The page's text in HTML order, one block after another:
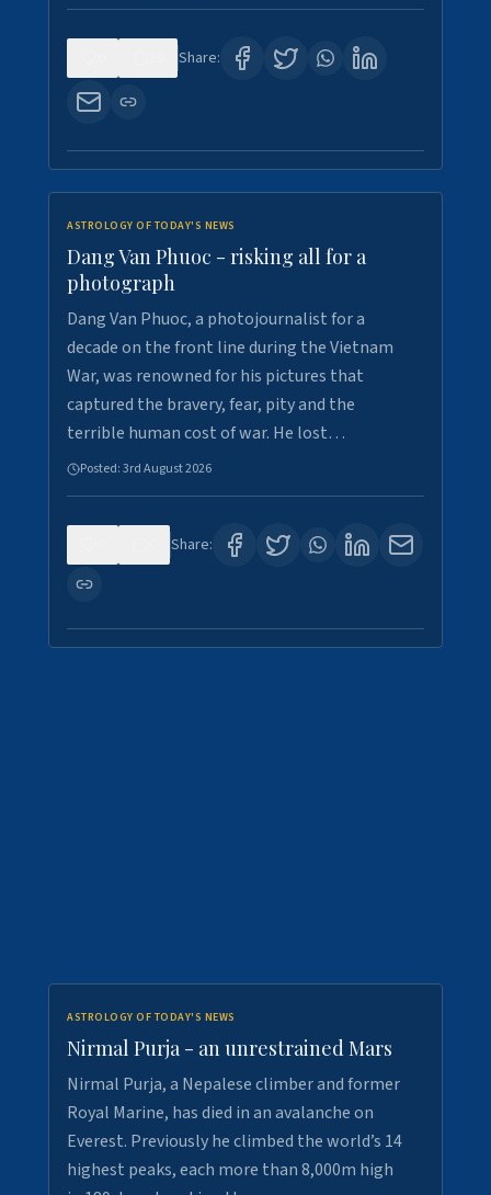
Share:
ASTROLOGY OF TODAY'S NEWS
Dang Van Phuoc - risking all for a
photograph
Dang Van Phuoc, a photojournalist for a
decade on the front line during the Vietnam
War, was renowned for his pictures that
captured the bravery, fear, pity and the
terrible human cost of war. He lost…
Posted:3rd August 2026
Share:
ASTROLOGY OF TODAY'S NEWS
Nirmal Purja - an unrestrained Mars
Nirmal Purja, a Nepalese climber and former
Royal Marine, has died in an avalanche on
Everest. Previously he climbed the world’s 14
highest peaks, each more than 8,000m high